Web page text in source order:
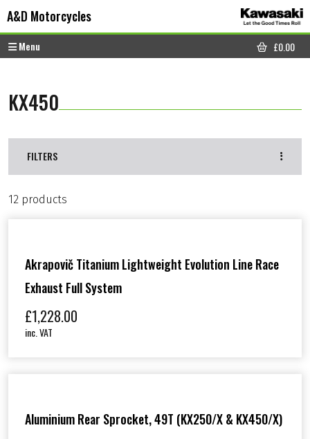
A&D Motorcycles
Menu
CART
£0.00
KX450
FILTERS
12 products
Akrapovič Titanium Lightweight Evolution Line Race
Exhaust Full System
£1,228.00
inc. VAT
Aluminium Rear Sprocket, 49T (KX250/X & KX450/X)